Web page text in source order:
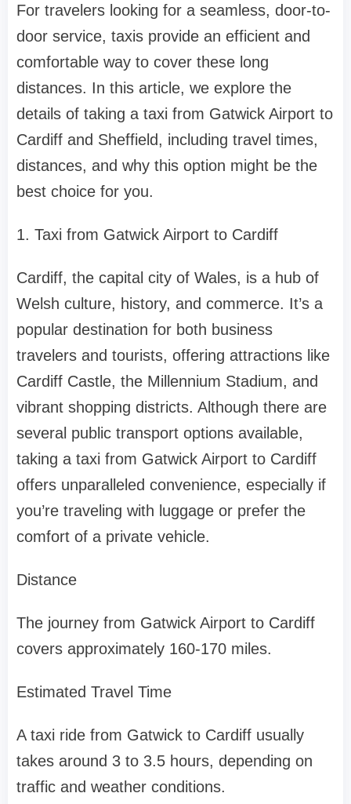
For travelers looking for a seamless, door-to-
door service, taxis provide an efficient and
comfortable way to cover these long
distances. In this article, we explore the
details of taking a taxi from Gatwick Airport to
Cardiff and Sheffield, including travel times,
distances, and why this option might be the
best choice for you.
1. Taxi from Gatwick Airport to Cardiff
Cardiff, the capital city of Wales, is a hub of
Welsh culture, history, and commerce. It’s a
popular destination for both business
travelers and tourists, offering attractions like
Cardiff Castle, the Millennium Stadium, and
vibrant shopping districts. Although there are
several public transport options available,
taking a taxi from Gatwick Airport to Cardiff
offers unparalleled convenience, especially if
you’re traveling with luggage or prefer the
comfort of a private vehicle.
Distance
The journey from Gatwick Airport to Cardiff
covers approximately 160-170 miles.
Estimated Travel Time
A taxi ride from Gatwick to Cardiff usually
takes around 3 to 3.5 hours, depending on
traffic and weather conditions.